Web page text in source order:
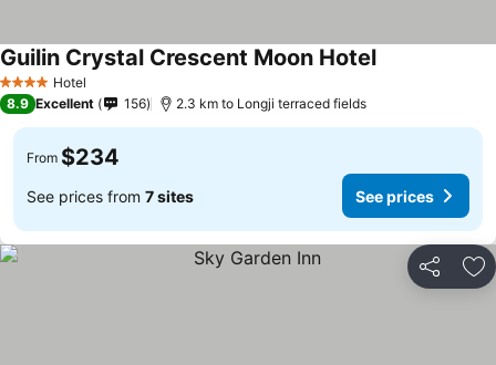
4 Stars Hotel
Guilin Crystal Crescent Moon HotelSee prices
8.9 Excellent 156 2.3 km to Longji terraced fields
From $234
See prices from 7 sites See prices
Share